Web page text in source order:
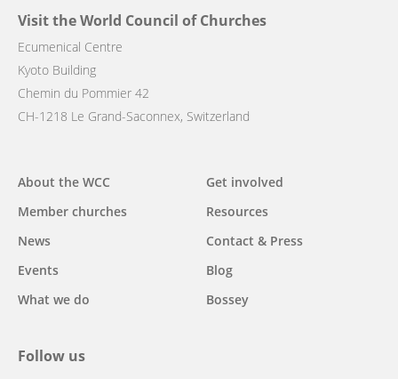
Visit the World Council of Churches
Ecumenical Centre
Kyoto Building
Chemin du Pommier 42
CH-1218 Le Grand-Saconnex, Switzerland
Main
navigation
About the WCC
Member churches
News
Events
What we do
Get involved
Resources
Contact & Press
Blog
Bossey
Follow us